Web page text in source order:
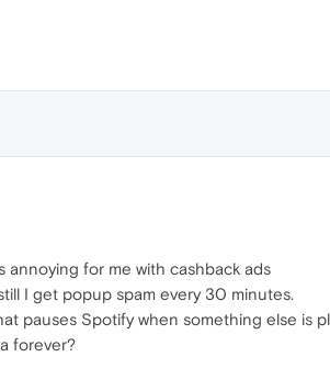
annoying for me with cashback ads
I get popup spam every 30 minutes.
pauses Spotify when something else is
forever?